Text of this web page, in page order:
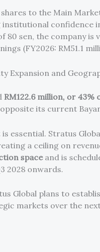
to the Main
confidence
80 sen, the company is
(FY2026: RM51.1
Expansion and
RM122.6 million, or 43%
its current
essential. Stratus
a ceiling on
spaceand is
2028 onwards.
Global plans to
markets over the